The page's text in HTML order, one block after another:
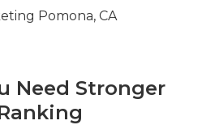
Need Stronger